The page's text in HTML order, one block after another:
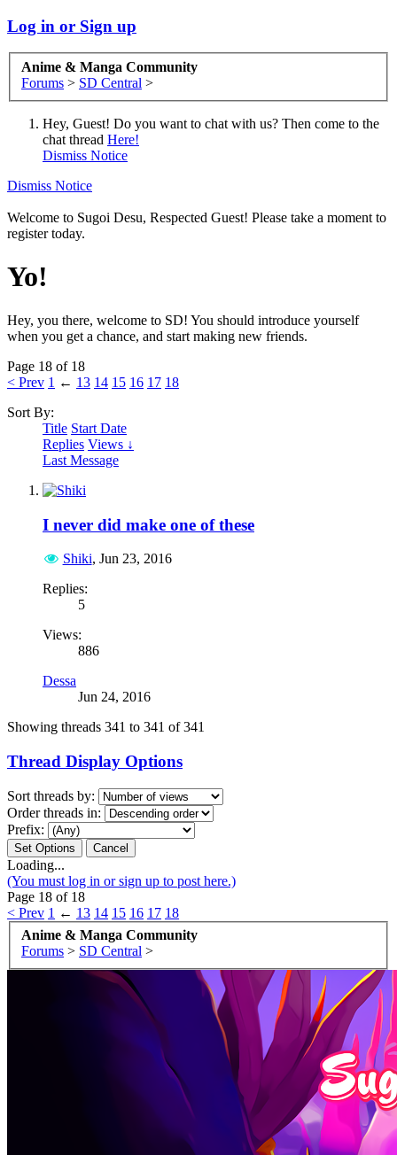
Log in or Sign up
Anime & Manga Community
Forums > SD Central >
Hey, Guest! Do you want to chat with us? Then come to the
chat thread Here!
Dismiss Notice
Dismiss Notice
Welcome to Sugoi Desu, Respected Guest! Please take a moment to
register today.
Yo!
Hey, you there, welcome to SD! You should introduce yourself
when you get a chance, and start making new friends.
Page 18 of 18
< Prev 1 ← 13 14 15 16 17 18
Sort By:
Title Start Date
Replies Views ↓
Last Message
I never did make one of these
Shiki, Jun 23, 2016
Replies:
5
Views:
886
Dessa
Jun 24, 2016
Showing threads 341 to 341 of 341
Thread Display Options
Sort threads by:
Order threads in:
Prefix:
Loading...
(You must log in or sign up to post here.)
Page 18 of 18
< Prev 1 ← 13 14 15 16 17 18
Anime & Manga Community
Forums > SD Central >